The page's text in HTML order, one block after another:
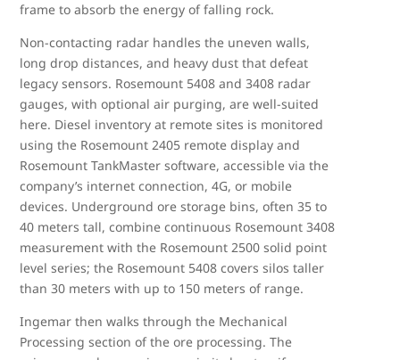
frame to absorb the energy of falling rock.
Non-contacting radar handles the uneven walls,
long drop distances, and heavy dust that defeat
legacy sensors. Rosemount 5408 and 3408 radar
gauges, with optional air purging, are well-suited
here. Diesel inventory at remote sites is monitored
using the Rosemount 2405 remote display and
Rosemount TankMaster software, accessible via the
company’s internet connection, 4G, or mobile
devices. Underground ore storage bins, often 35 to
40 meters tall, combine continuous Rosemount 3408
measurement with the Rosemount 2500 solid point
level series; the Rosemount 5408 covers silos taller
than 30 meters with up to 150 meters of range.
Ingemar then walks through the Mechanical
Processing section of the ore processing. The